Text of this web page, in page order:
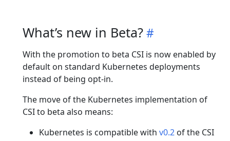
What’s new in Beta?
With the promotion to beta CSI is now enabled by
default on standard Kubernetes deployments
instead of being opt-in.
The move of the Kubernetes implementation of
CSI to beta also means:
Kubernetes is compatible with v0.2 of the CSI